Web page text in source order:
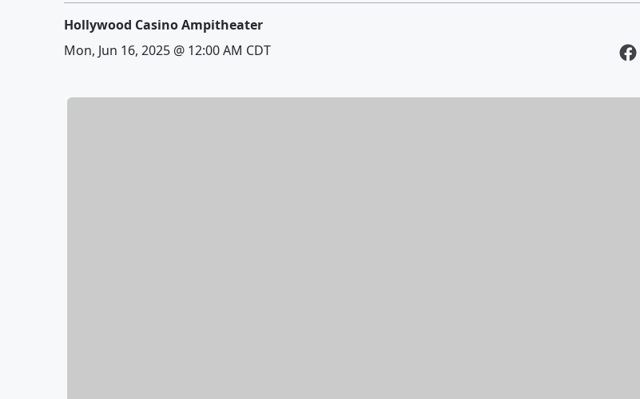
Hollywood Casino Ampitheater
Mon, Jun 16, 2025 @ 12:00 AM CDT